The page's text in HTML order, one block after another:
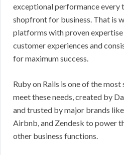
exceptional performance every
shopfront for business. That is
platforms with proven
customer experiences and
for maximum success.
Ruby on Rails is one of the
meet these needs, created by
and trusted by major brands
Airbnb, and Zendesk to power
other business functions.